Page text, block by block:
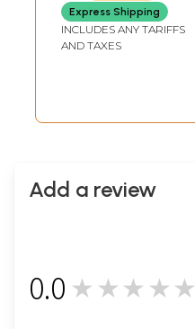
Express Shipping
INCLUDES ANY TARIFFS
AND TAXES
Add a review
0.0 ★★★★★